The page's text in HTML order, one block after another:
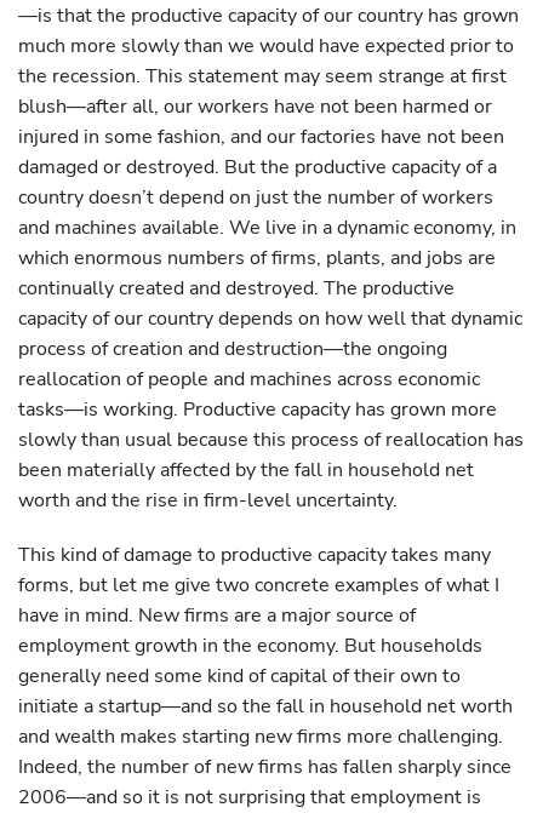
—is that the productive capacity of our country has grown
much more slowly than we would have expected prior to
the recession. This statement may seem strange at first
blush—after all, our workers have not been harmed or
injured in some fashion, and our factories have not been
damaged or destroyed. But the productive capacity of a
country doesn’t depend on just the number of workers
and machines available. We live in a dynamic economy, in
which enormous numbers of firms, plants, and jobs are
continually created and destroyed. The productive
capacity of our country depends on how well that dynamic
process of creation and destruction—the ongoing
reallocation of people and machines across economic
tasks—is working. Productive capacity has grown more
slowly than usual because this process of reallocation has
been materially affected by the fall in household net
worth and the rise in firm-level uncertainty.
This kind of damage to productive capacity takes many
forms, but let me give two concrete examples of what I
have in mind. New firms are a major source of
employment growth in the economy. But households
generally need some kind of capital of their own to
initiate a startup—and so the fall in household net worth
and wealth makes starting new firms more challenging.
Indeed, the number of new firms has fallen sharply since
2006—and so it is not surprising that employment is